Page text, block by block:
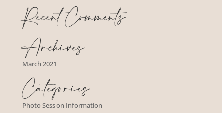
Recent Comments
Archives
March 2021
Categories
Photo Session Information